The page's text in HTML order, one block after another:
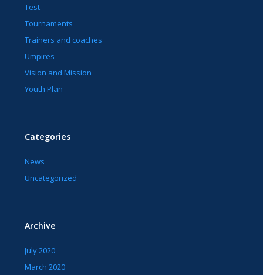
Test
Tournaments
Trainers and coaches
Umpires
Vision and Mission
Youth Plan
Categories
News
Uncategorized
Archive
July 2020
March 2020